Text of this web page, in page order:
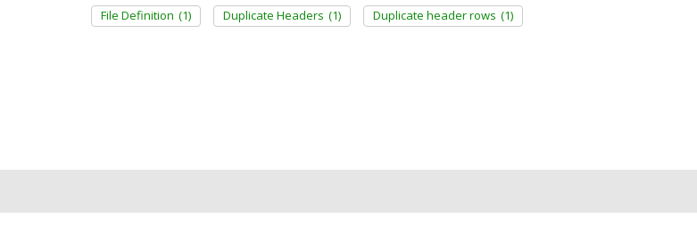
File Definition (1) Duplicate Headers (1) Duplicate header rows (1)